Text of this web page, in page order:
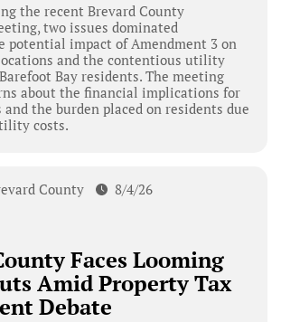
the recent Brevard County
two issues dominated
potential impact of Amendment 3 on
and the contentious utility
Bay residents. The meeting
about the financial implications for
the burden placed on residents due
costs.
County 8/4/26
Faces Looming
Amid Property Tax
Debate